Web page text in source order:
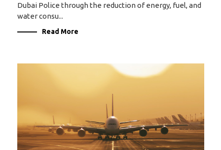
Dubai Police through the reduction of energy, fuel, and
water consu...
Read More